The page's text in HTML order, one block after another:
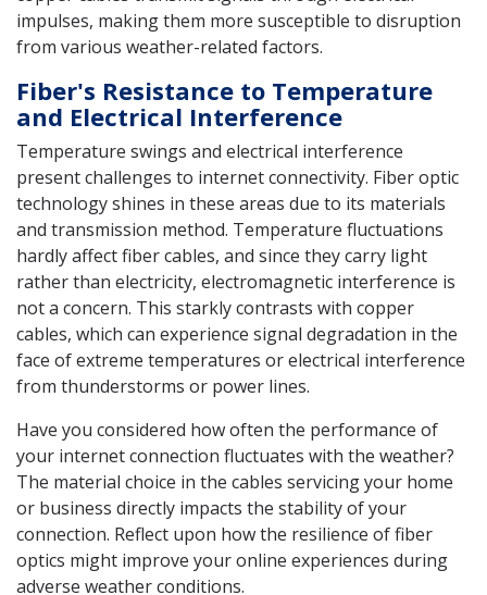
impulses, making them more susceptible to disruption
from various weather-related factors.
Fiber's Resistance to Temperature
and Electrical Interference
Temperature swings and electrical interference
present challenges to internet connectivity. Fiber optic
technology shines in these areas due to its materials
and transmission method. Temperature fluctuations
hardly affect fiber cables, and since they carry light
rather than electricity, electromagnetic interference is
not a concern. This starkly contrasts with copper
cables, which can experience signal degradation in the
face of extreme temperatures or electrical interference
from thunderstorms or power lines.
Have you considered how often the performance of
your internet connection fluctuates with the weather?
The material choice in the cables servicing your home
or business directly impacts the stability of your
connection. Reflect upon how the resilience of fiber
optics might improve your online experiences during
adverse weather conditions.